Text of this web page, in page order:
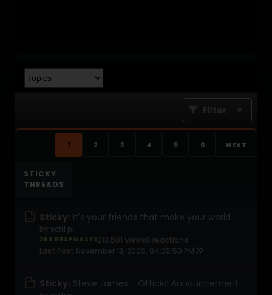
Filter
1 2 3 4 5 6 NEXT
STICKY
THREADS
Sticky: It's your friends that make your world
by scifi pi
358 RESPONSES213,501 views0 reactions
Last Post November 13, 2009, 04:25:50 PM
Sticky: Steve James - Official Announcement